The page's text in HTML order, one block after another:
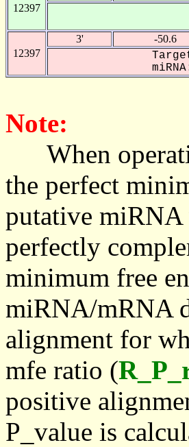
12397
12397
3' -50.6
Note:
When
the perfect
putative miRNA
perfectly
minimum free
miRNA/mRNA
alignment for
mfe ratio (
positive
P_value is